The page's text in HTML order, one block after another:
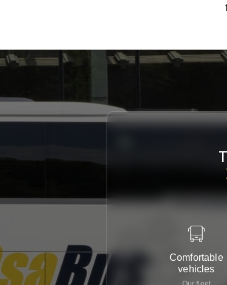
Comfortable
vehicles